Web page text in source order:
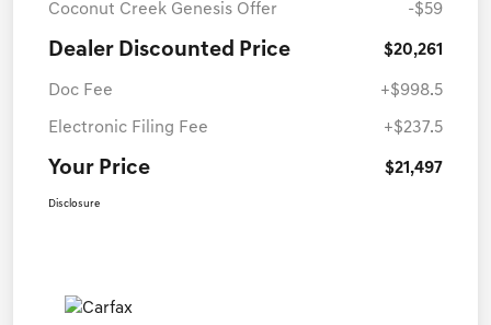
Coconut Creek Genesis Offer -$59
Dealer Discounted Price $20,261
Doc Fee +$998.5
Electronic Filing Fee +$237.5
Your Price $21,497
Disclosure